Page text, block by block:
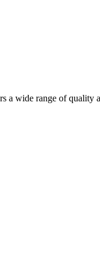
a wide range of quality